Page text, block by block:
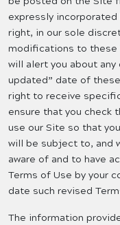
expressly
right, in our sole
modifications to these
will alert you about
updated” date of
right to receive
ensure that you check
use our Site so that
will be subject to, and
aware of and to have
Terms of Use by your
date such revised
The information